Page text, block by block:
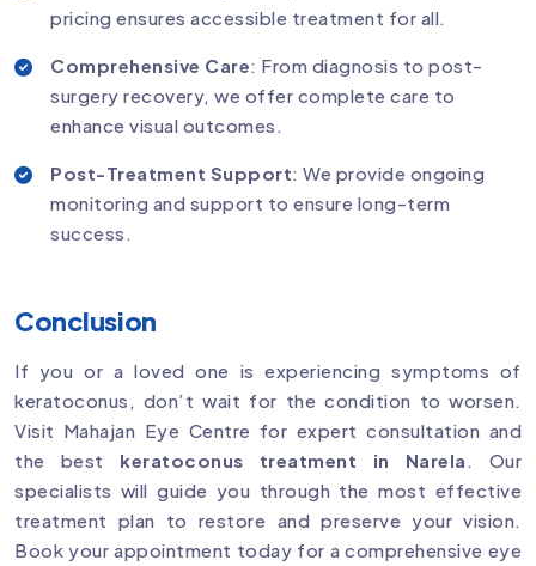
pricing ensures accessible treatment for all.
Comprehensive Care: From diagnosis to post-
surgery recovery, we offer complete care to
enhance visual outcomes.
Post-Treatment Support: We provide ongoing
monitoring and support to ensure long-term
success.
Conclusion
If you or a loved one is experiencing symptoms of
keratoconus, don’t wait for the condition to worsen.
Visit Mahajan Eye Centre for expert consultation and
the best keratoconus treatment in Narela . Our
specialists will guide you through the most effective
treatment plan to restore and preserve your vision.
Book your appointment today for a comprehensive eye